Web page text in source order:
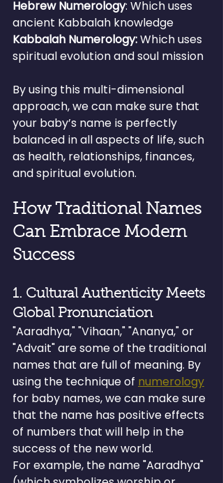
Hebrew Numerology: Which uses
ancient Kabbalah knowledge
Kabbalah Numerology: Which uses
spiritual evolution and soul mission
By using this multi-dimensional
approach, we can make sure that
your baby’s name is perfectly
balanced in all aspects of life, such
as health, relationships, finances,
and spiritual evolution.
How Traditional Names
Can Embrace Modern
Success
1. Cultural Authenticity Meets
Global Pronunciation
"Aaradhya," "Vihaan," "Ananya," or
"Advait" are some of the traditional
names that are full of meaning. By
using the technique of numerology
for baby names, we can make sure
that the name has positive effects
of numbers that will help in the
success of the new world.
For example, the name "Aaradhya"